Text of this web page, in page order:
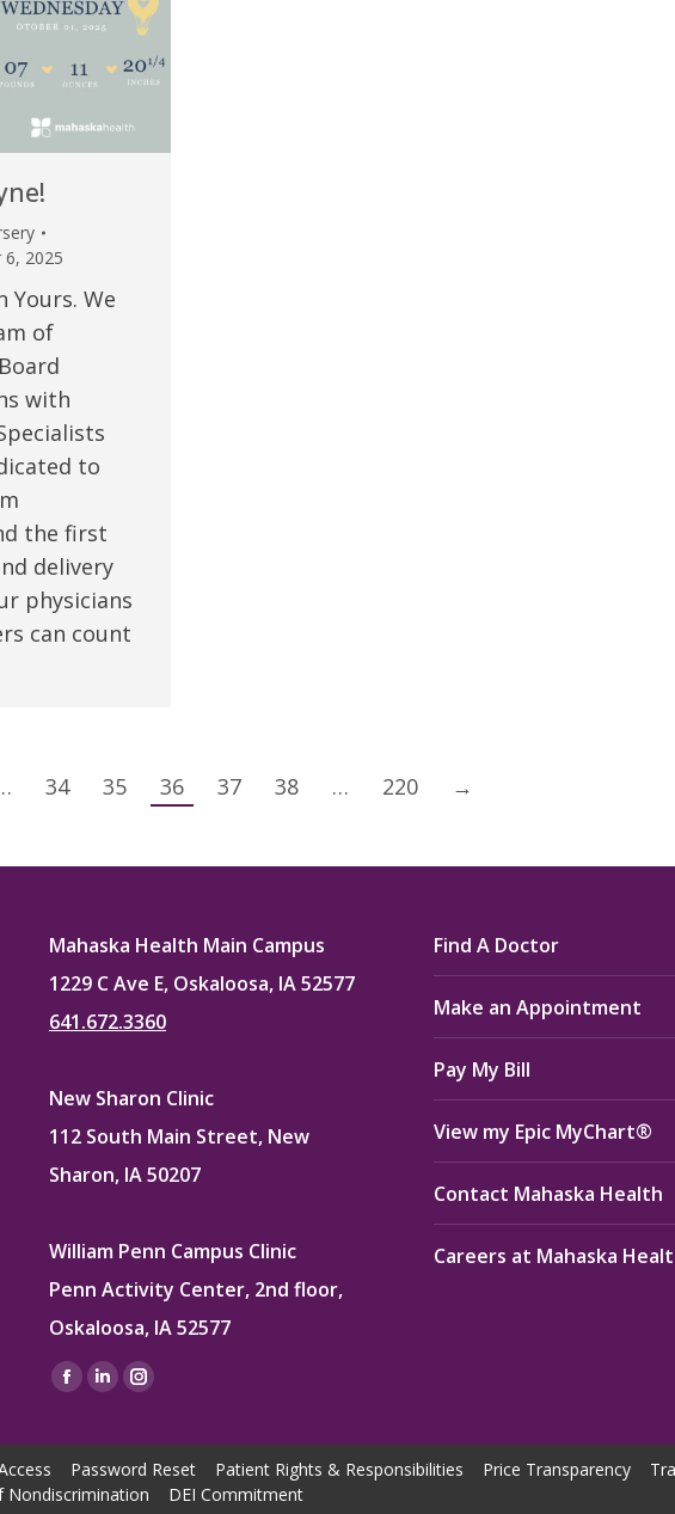
2025
Yours. We
of
with
to
the first
delivery
physicians
can count
34 35 36 37 38 … 220 →
Mahaska Health Main Campus
1229 C Ave E, Oskaloosa, IA 52577
641.672.3360
New Sharon Clinic
112 South Main Street, New
Sharon, IA 50207
William Penn Campus Clinic
Penn Activity Center, 2nd floor,
Oskaloosa, IA 52577
Find us on:
Facebook
opens
in
Linkedin
opens
in
Instagram
opens
in
Find A Doctor
Make an Appointment
Pay My Bill
View my Epic MyChart®
Contact Mahaska Health
Careers at Mahaska
Password Reset Patient Rights & Responsibilities Price Transparency
Nondiscrimination
DEI Commitment